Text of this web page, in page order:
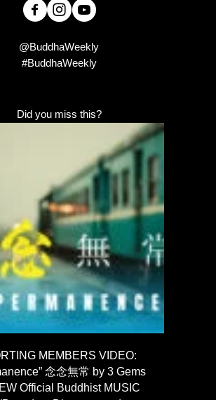
@BuddhaWeekly
#BuddhaWeekly
Did you miss this?
MEMBERS VIDEO:
念念無常 by 3 Gems
Official Buddhist MUSIC